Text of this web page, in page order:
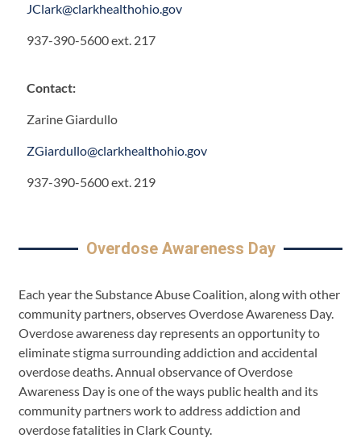
JClark@clarkhealthohio.gov
937-390-5600 ext. 217
Contact:
Zarine Giardullo
ZGiardullo@clarkhealthohio.gov
937-390-5600 ext. 219
Overdose Awareness Day
Each year the Substance Abuse Coalition, along with other
community partners, observes Overdose Awareness Day.
Overdose awareness day represents an opportunity to
eliminate stigma surrounding addiction and accidental
overdose deaths. Annual observance of Overdose
Awareness Day is one of the ways public health and its
community partners work to address addiction and
overdose fatalities in Clark County.